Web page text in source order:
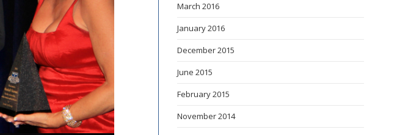
March 2016
January 2016
December 2015
June 2015
February 2015
November 2014